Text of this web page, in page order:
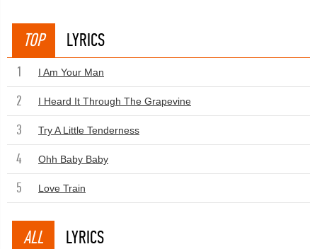
TOP LYRICS
1 I Am Your Man
2 I Heard It Through The Grapevine
3 Try A Little Tenderness
4 Ohh Baby Baby
5 Love Train
ALL LYRICS